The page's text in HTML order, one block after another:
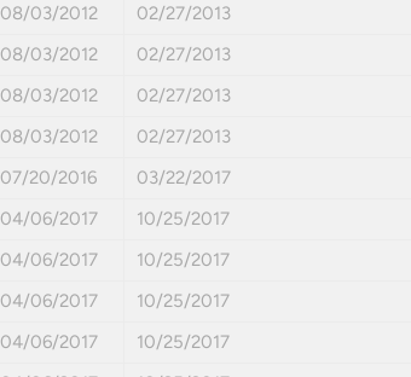
08/03/2012
02/27/2013
08/03/2012
02/27/2013
08/03/2012
02/27/2013
08/03/2012
02/27/2013
07/20/2016
03/22/2017
04/06/2017
10/25/2017
04/06/2017
10/25/2017
04/06/2017
10/25/2017
04/06/2017
10/25/2017